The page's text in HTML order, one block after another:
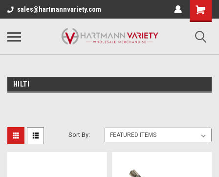
sales@hartmannvariety.com
HILTI
Sort By: